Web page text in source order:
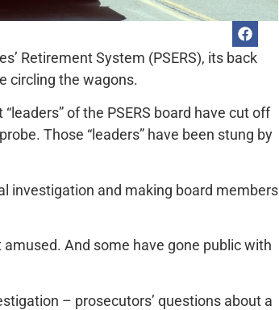
Retirement System (PSERS), its back
circling the wagons.
of the PSERS board have cut off
Those “leaders” have been stung by
investigation and making board members
And some have gone public with
– prosecutors’ questions about a